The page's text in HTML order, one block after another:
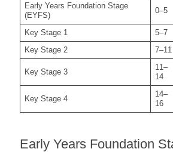
Early Years Foundation Stage
(EYFS)
0–5
Key Stage 1
5–7
Key Stage 2
7–11
Key Stage 3
11–
14
Key Stage 4
14–
16
Early Years Foundation